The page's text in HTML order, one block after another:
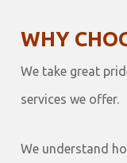
WHY
We take great
services we offer.
We understand